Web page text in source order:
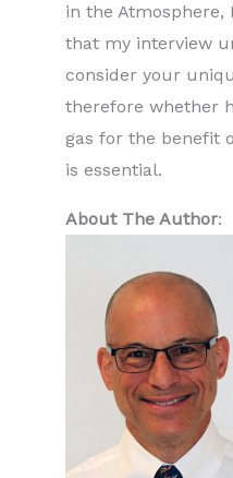
in the Atmosphere,
that my interview
consider your
therefore whether
gas for the benefit
is essential.
About The Author: